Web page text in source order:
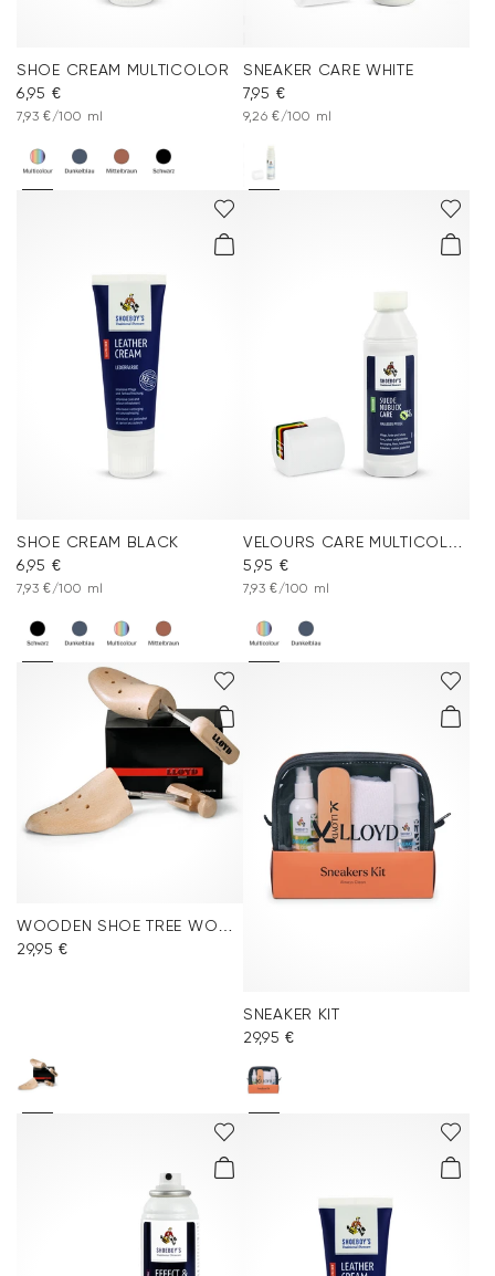
SHOE CREAM MULTICOLOR
6,95 €
7,93 €/100 ml
SNEAKER CARE WHITE
7,95 €
9,26 €/100 ml
SHOE CREAM BLACK
6,95 €
7,93 €/100 ml
5,95 €
7,93 €/100 ml
29,95 €
SNEAKER KIT
29,95 €